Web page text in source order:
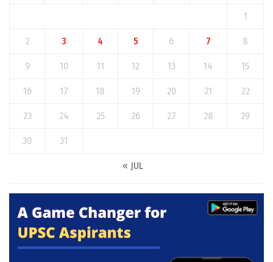
1
2 3 4 5 6 7 8
9 10 11 12 13 14 15
16 17 18 19 20 21 22
23 24 25 26 27 28 29
30 31
« JUL